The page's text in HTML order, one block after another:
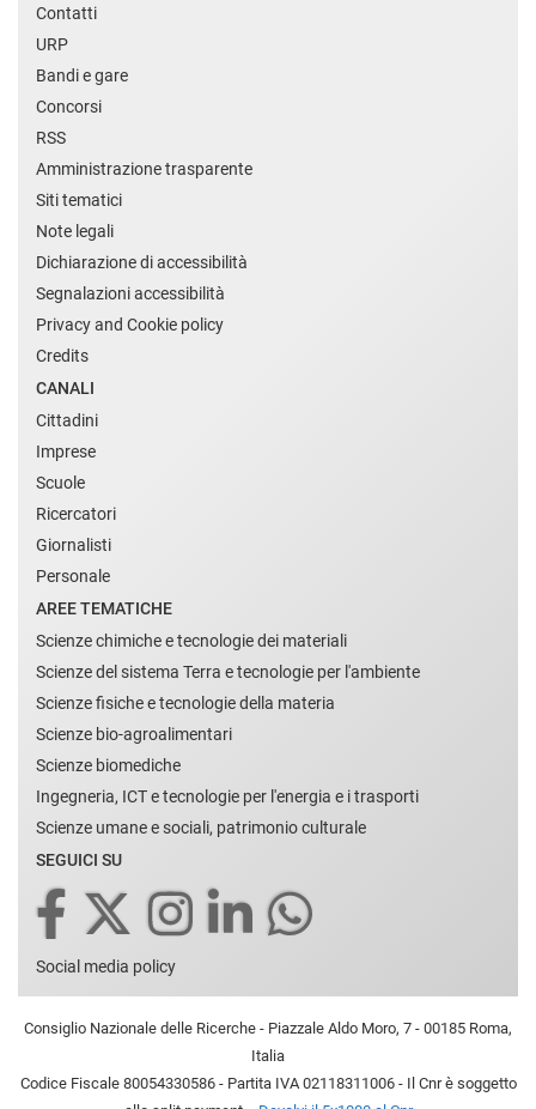
Contatti
URP
Bandi e gare
Concorsi
RSS
Amministrazione trasparente
Siti tematici
Note legali
Dichiarazione di accessibilità
Segnalazioni accessibilità
Privacy and Cookie policy
Credits
CANALI
Cittadini
Imprese
Scuole
Ricercatori
Giornalisti
Personale
AREE TEMATICHE
Scienze chimiche e tecnologie dei materiali
Scienze del sistema Terra e tecnologie per l'ambiente
Scienze fisiche e tecnologie della materia
Scienze bio-agroalimentari
Scienze biomediche
Ingegneria, ICT e tecnologie per l'energia e i trasporti
Scienze umane e sociali, patrimonio culturale
SEGUICI SU
Social media policy
Consiglio Nazionale delle Ricerche - Piazzale Aldo Moro, 7 - 00185 Roma,
Italia
Codice Fiscale 80054330586 - Partita IVA 02118311006 - Il Cnr è soggetto